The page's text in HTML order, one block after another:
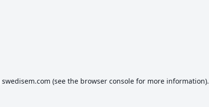
swedisem.com (see the browser consolefor more information).